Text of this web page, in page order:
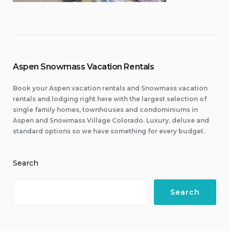
Aspen Snowmass Vacation Rentals
Book your Aspen vacation rentals and Snowmass vacation
rentals and lodging right here with the largest selection of
single family homes, townhouses and condominiums in
Aspen and Snowmass Village Colorado. Luxury, deluxe and
standard options so we have something for every budget.
Search
Search